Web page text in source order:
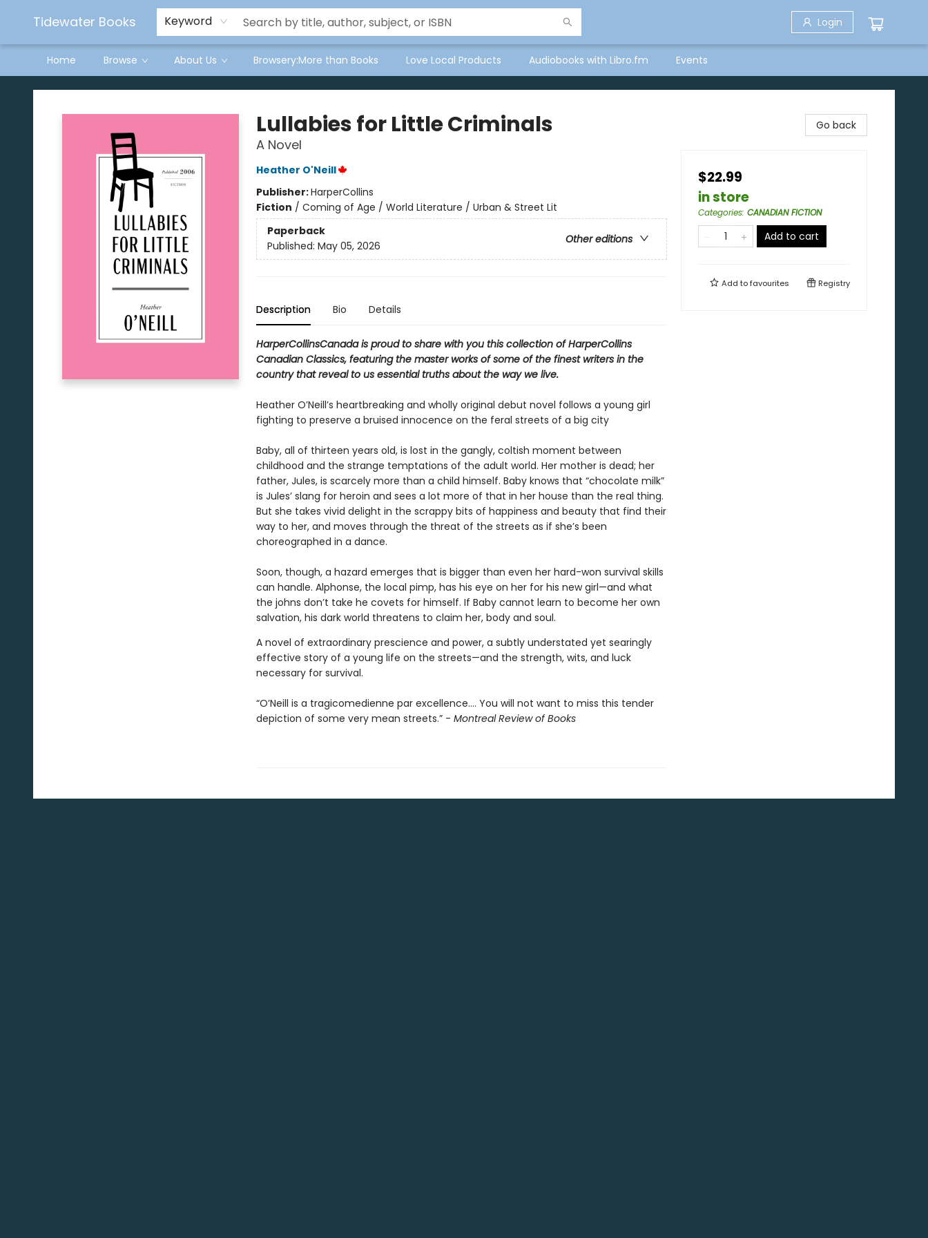
Tidewater Books Keyword Login
Home Browse About Us Browsery:More than Books Love Local Products Audiobooks with Libro.fm Events
Tidewater Books
Lullabies for Little Criminals
A Novel
Heather O'Neill
Publisher:HarperCollins
Fiction / Coming of Age / World Literature / Urban & Street Lit
Paperback
Other editions
Published: May 05, 2026
Description Bio Details
HarperCollinsCanada is proud to share with you this collection of HarperCollins
Canadian Classics, featuring the master works of some of the finest writers in the
country that reveal to us essential truths about the way we live.
Heather O’Neill’s heartbreaking and wholly original debut novel follows a young girl
fighting to preserve a bruised innocence on the feral streets of a big city
Baby, all of thirteen years old, is lost in the gangly, coltish moment between
childhood and the strange temptations of the adult world. Her mother is dead; her
father, Jules, is scarcely more than a child himself. Baby knows that “chocolate milk”
is Jules’ slang for heroin and sees a lot more of that in her house than the real thing.
But she takes vivid delight in the scrappy bits of happiness and beauty that find their
way to her, and moves through the threat of the streets as if she’s been
choreographed in a dance.
Soon, though, a hazard emerges that is bigger than even her hard-won survival skills
can handle. Alphonse, the local pimp, has his eye on her for his new girl—and what
the johns don’t take he covets for himself. If Baby cannot learn to become her own
salvation, his dark world threatens to claim her, body and soul.
A novel of extraordinary prescience and power, a subtly understated yet searingly
effective story of a young life on the streets—and the strength, wits, and luck
necessary for survival.
“O’Neill is a tragicomedienne par excellence…. You will not want to miss this tender
depiction of some very mean streets.” - Montreal Review of Books
Go back
$22.99
in store
Categories: CANADIAN FICTION
Add to cart
Add tofavourites Registry